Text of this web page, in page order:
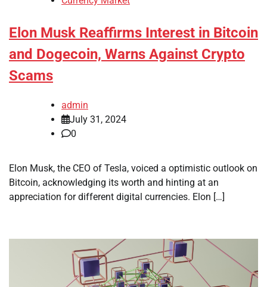
Elon Musk Reaffirms Interest in Bitcoin
and Dogecoin, Warns Against Crypto
Scams
admin
July 31, 2024
0
Elon Musk, the CEO of Tesla, voiced a optimistic outlook on
Bitcoin, acknowledging its worth and hinting at an
appreciation for different digital currencies. Elon […]